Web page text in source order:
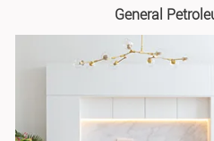
General